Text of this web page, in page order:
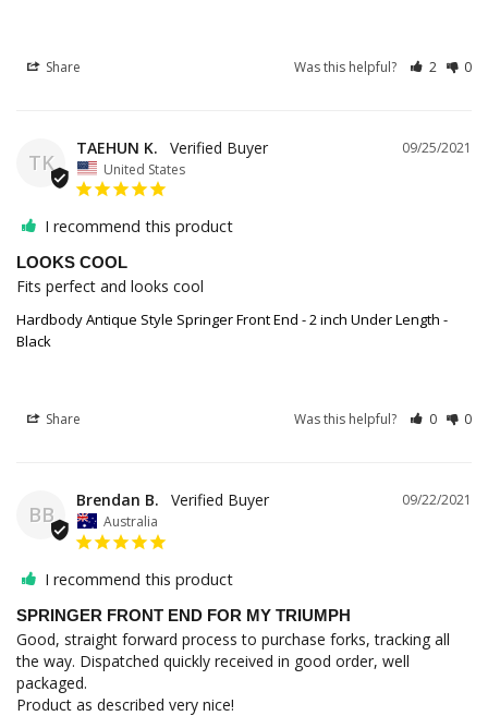
Share Was this helpful? 2 0
TK
09/25/2021
TAEHUN K.
United States
I recommend this product
LOOKS COOL
Fits perfect and looks cool
Hardbody Antique Style Springer Front End - 2 inch Under Length -
Black
Share Was this helpful? 0 0
BB
09/22/2021
Brendan B.
Australia
I recommend this product
SPRINGER FRONT END FOR MY TRIUMPH
Good, straight forward process to purchase forks, tracking all
the way. Dispatched quickly received in good order, well
packaged.
Product as described very nice!